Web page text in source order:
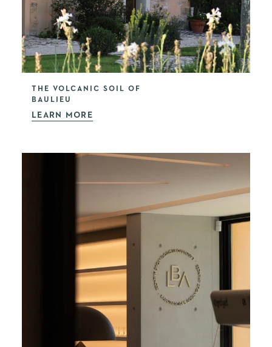
THE VOLCANIC SOIL OF
BAULIEU
LEARN MORE